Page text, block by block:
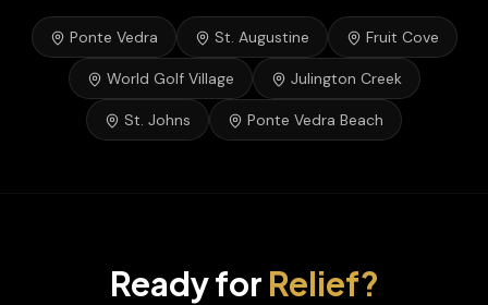
Ponte Vedra St. Augustine Fruit Cove
World Golf Village Julington Creek
St. Johns Ponte Vedra Beach
Ready for Relief?